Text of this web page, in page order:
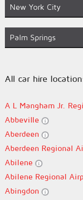
New York City
Palm Springs
All car hire
A L Mangham Jr.
Abbeville
Aberdeen
Aberdeen Regional
Abilene
Abilene Regional
Abingdon